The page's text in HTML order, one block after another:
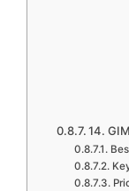
14.